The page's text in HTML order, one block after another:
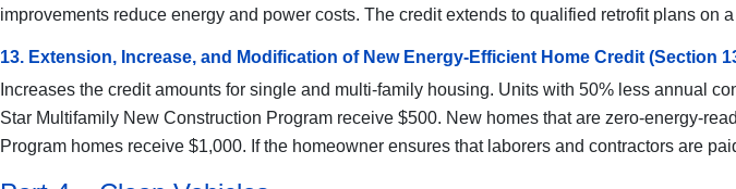
improvements reduce energy and power costs. The credit extends to qualified retrofit plans on
13. Extension, Increase, and Modification of New Energy-Efficient Home Credit (Section
Increases the credit amounts for single and multi-family housing. Units with 50% less annual
Star Multifamily New Construction Program receive $500. New homes that are zero-energy-
Program homes receive $1,000. If the homeowner ensures that laborers and contractors are